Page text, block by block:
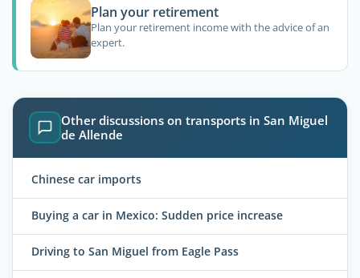
Plan your retirement
Plan your retirement income with the advice of an
expert.
Other discussions on transports in San Miguel
de Allende
Chinese car imports
Buying a car in Mexico: Sudden price increase
Driving to San Miguel from Eagle Pass